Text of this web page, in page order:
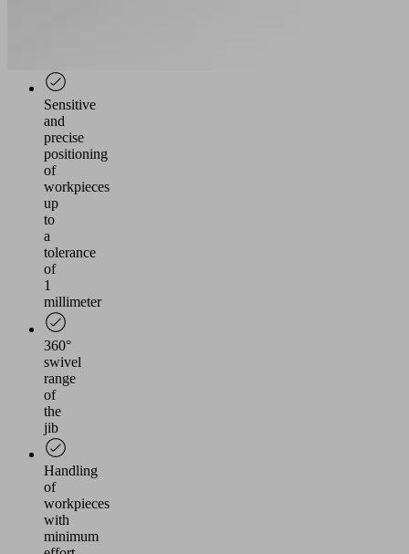
Sensitive
and
precise
positioning
of
workpieces
up
to
a
tolerance
of
1
millimeter
360°
swivel
range
of
the
jib
Handling
of
workpieces
with
minimum